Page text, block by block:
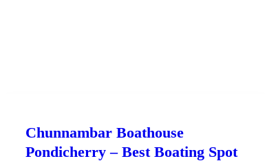
Chunnambar Boathouse
Pondicherry – Best Boating Spot